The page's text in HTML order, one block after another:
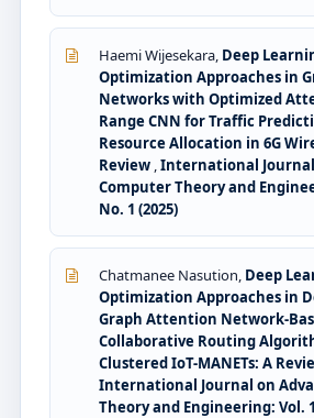
Haemi Wijesekara, Deep
Optimization Approaches in
Networks with Optimized
Range CNN for Traffic
Resource Allocation in 6G
Review ,International
Computer Theory and
No. 1 (2025)
Chatmanee Nasution, Deep
Optimization Approaches in
Graph Attention Network-
Collaborative Routing
Clustered IoT-MANETs: A
International Journal on
Theory and Engineering: Vol.